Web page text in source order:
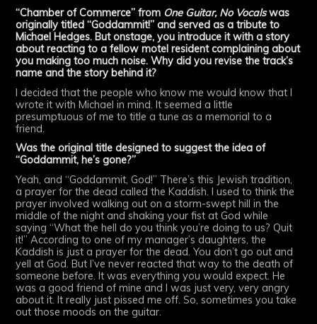
“Chamber of Commerce” from One Guitar, No Vocalswas
originally titled “Goddammit!” and served as a tribute to
Michael Hedges. But onstage, you introduce it with a story
about reacting to a fellow motel resident complaining about
you making too much noise. Why did you revise the track’s
name and the story behind it?
I decided that the people who know me would know that I
wrote it with Michael in mind. It seemed a little
presumptuous of me to title a tune as a memorial to a
friend.
Was the original title designed to suggest the idea of
“Goddammit, he’s gone?”
Yeah, and “Goddammit, God!” There’s this Jewish tradition,
a prayer for the dead called the Kaddish. I used to think the
prayer involved walking out on a storm-swept hill in the
middle of the night and shaking your fist at God while
saying “What the hell do you think you’re doing to us? Quit
it!” According to one of my manager’s daughters, the
Kaddish is just a prayer for the dead. You don’t go out and
yell at God. But I’ve never reacted that way to the death of
someone before. It was everything you would expect. He
was a good friend of mine and I was just very, very angry
about it. It really just pissed me off. So, sometimes you take
out those moods on the guitar.